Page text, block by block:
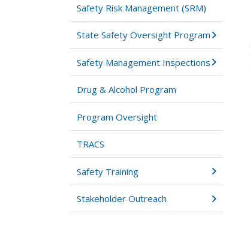
Safety Risk Management (SRM)
State Safety Oversight Program
Safety Management Inspections
Drug & Alcohol Program
Program Oversight
TRACS
Safety Training
Stakeholder Outreach